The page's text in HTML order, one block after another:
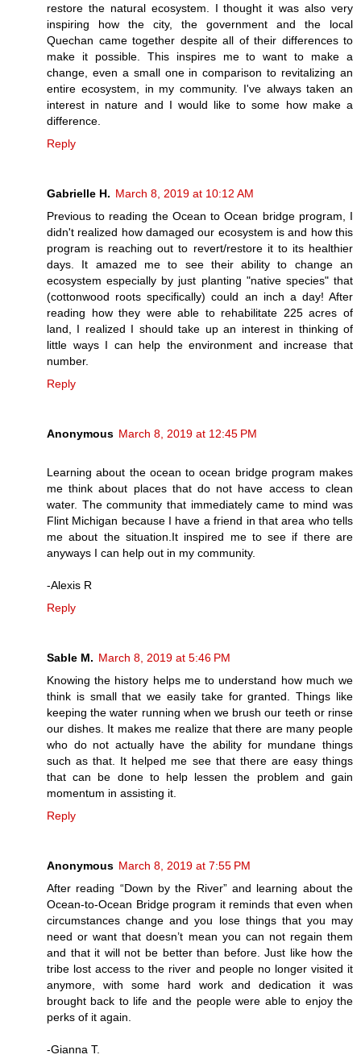
restore the natural ecosystem. I thought it was also very
inspiring how the city, the government and the local
Quechan came together despite all of their differences to
make it possible. This inspires me to want to make a
change, even a small one in comparison to revitalizing an
entire ecosystem, in my community. I've always taken an
interest in nature and I would like to some how make a
difference.
Reply
Gabrielle H. March 8, 2019 at 10:12 AM
Previous to reading the Ocean to Ocean bridge program, I
didn't realized how damaged our ecosystem is and how this
program is reaching out to revert/restore it to its healthier
days. It amazed me to see their ability to change an
ecosystem especially by just planting "native species" that
(cottonwood roots specifically) could an inch a day! After
reading how they were able to rehabilitate 225 acres of
land, I realized I should take up an interest in thinking of
little ways I can help the environment and increase that
number.
Reply
Anonymous March 8, 2019 at 12:45 PM
Learning about the ocean to ocean bridge program makes
me think about places that do not have access to clean
water. The community that immediately came to mind was
Flint Michigan because I have a friend in that area who tells
me about the situation.It inspired me to see if there are
anyways I can help out in my community.
-Alexis R
Reply
Sable M. March 8, 2019 at 5:46 PM
Knowing the history helps me to understand how much we
think is small that we easily take for granted. Things like
keeping the water running when we brush our teeth or rinse
our dishes. It makes me realize that there are many people
who do not actually have the ability for mundane things
such as that. It helped me see that there are easy things
that can be done to help lessen the problem and gain
momentum in assisting it.
Reply
Anonymous March 8, 2019 at 7:55 PM
After reading “Down by the River” and learning about the
Ocean-to-Ocean Bridge program it reminds that even when
circumstances change and you lose things that you may
need or want that doesn’t mean you can not regain them
and that it will not be better than before. Just like how the
tribe lost access to the river and people no longer visited it
anymore, with some hard work and dedication it was
brought back to life and the people were able to enjoy the
perks of it again.
-Gianna T.